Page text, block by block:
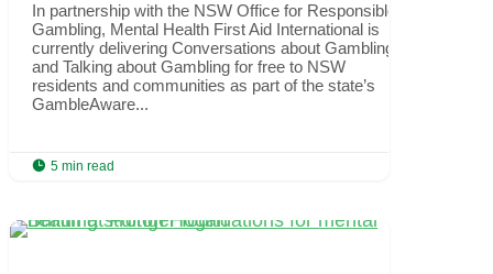
In partnership with the NSW Office for Responsible
Gambling, Mental Health First Aid International is
currently delivering Conversations about Gambling
and Talking about Gambling for free to NSW
residents and communities as part of the state’s
GambleAware...
 5 min read